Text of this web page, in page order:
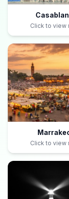
Click to view
Click to view